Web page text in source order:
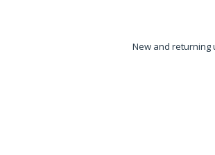
New and returning